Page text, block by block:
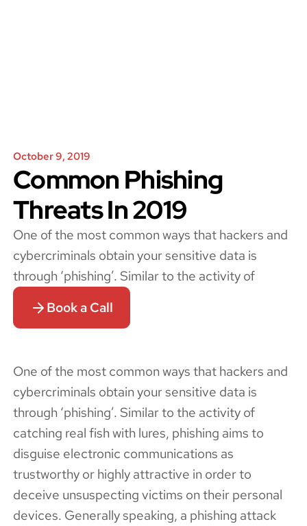
October 9, 2019
Common Phishing
Threats In 2019
One of the most common ways that hackers and
cybercriminals obtain your sensitive data is
through ‘phishing’. Similar to the activity of
Book a Call
One of the most common ways that hackers and
cybercriminals obtain your sensitive data is
through ‘phishing’. Similar to the activity of
catching real fish with lures, phishing aims to
disguise electronic communications as
trustworthy or highly attractive in order to
deceive unsuspecting victims on their personal
devices. Generally speaking, a phishing attack